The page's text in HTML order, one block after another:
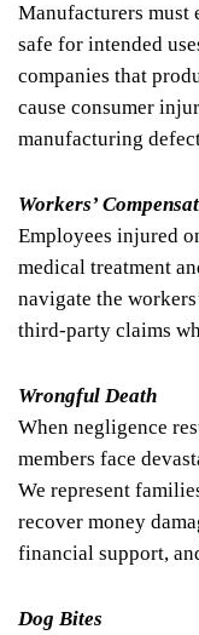
Manufacturers must
safe for intended
companies that
cause consumer
manufacturing
Workers’
Employees injured
medical treatment
navigate the
third-party claims
Wrongful Death
When negligence
members face
We represent
recover money
financial support,
Dog Bites